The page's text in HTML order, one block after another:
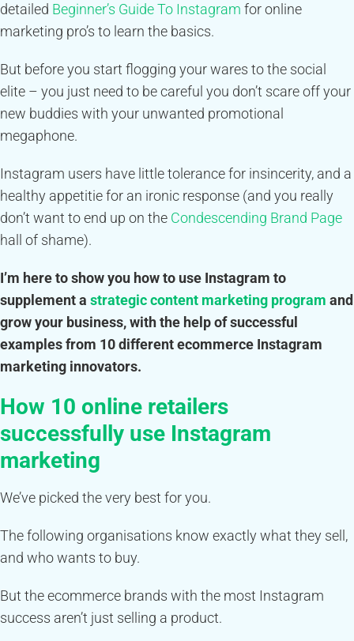
detailed Beginner’s Guide To Instagram for online
marketing pro’s to learn the basics.
But before you start flogging your wares to the social
elite – you just need to be careful you don’t scare off your
new buddies with your unwanted promotional
megaphone.
Instagram users have little tolerance for insincerity, and a
healthy appetitie for an ironic response (and you really
don’t want to end up on the Condescending Brand Page
hall of shame).
I’m here to show you how to use Instagram to
supplement a strategic content marketing program and
grow your business, with the help of successful
examples from 10 different ecommerce Instagram
marketing innovators.
How 10 online retailers
successfully use Instagram
marketing
We’ve picked the very best for you.
The following organisations know exactly what they sell,
and who wants to buy.
But the ecommerce brands with the most Instagram
success aren’t just selling a product.